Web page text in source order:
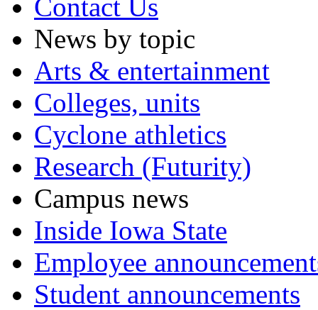
Contact Us
News by topic
Arts & entertainment
Colleges, units
Cyclone athletics
Research (Futurity)
Campus news
Inside Iowa State
Employee
Student announcements